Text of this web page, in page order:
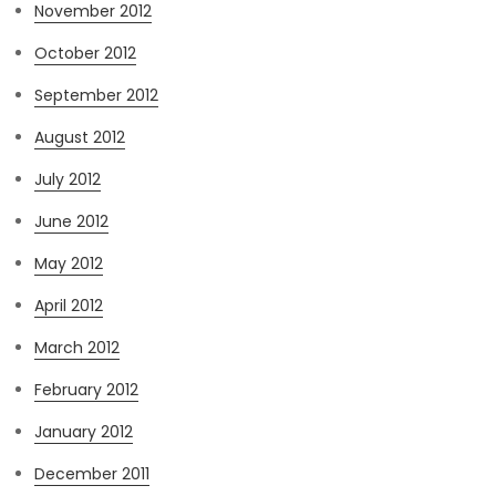
November 2012
October 2012
September 2012
August 2012
July 2012
June 2012
May 2012
April 2012
March 2012
February 2012
January 2012
December 2011